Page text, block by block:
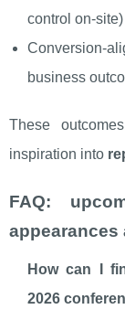
control on-site)
Conversion-
business
These
inspiration into
FAQ:
appearances
How can I
2026